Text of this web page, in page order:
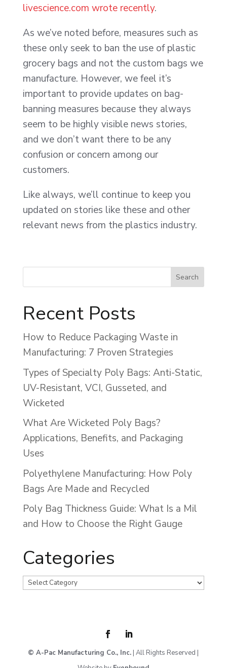
livescience.com wrote recently.
As we’ve noted before, measures such as
these only seek to ban the use of plastic
grocery bags and not the custom bags we
manufacture. However, we feel it’s
important to provide updates on bag-
banning measures because they always
seem to be highly visible news stories,
and we don’t want there to be any
confusion or concern among our
customers.
Like always, we’ll continue to keep you
updated on stories like these and other
relevant news from the plastics industry.
Recent Posts
How to Reduce Packaging Waste in
Manufacturing: 7 Proven Strategies
Types of Specialty Poly Bags: Anti-Static,
UV-Resistant, VCI, Gusseted, and
Wicketed
What Are Wicketed Poly Bags?
Applications, Benefits, and Packaging
Uses
Polyethylene Manufacturing: How Poly
Bags Are Made and Recycled
Poly Bag Thickness Guide: What Is a Mil
and How to Choose the Right Gauge
Categories
Categories
© A-Pac Manufacturing Co., Inc. | All Rights Reserved |